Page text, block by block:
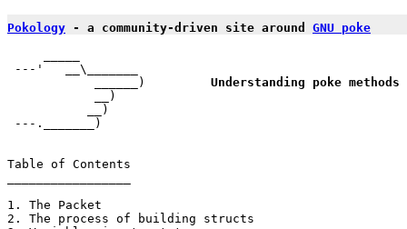
Pokology - a community-driven site around GNU poke
---'   __\_______
            ______)
Understanding poke methods